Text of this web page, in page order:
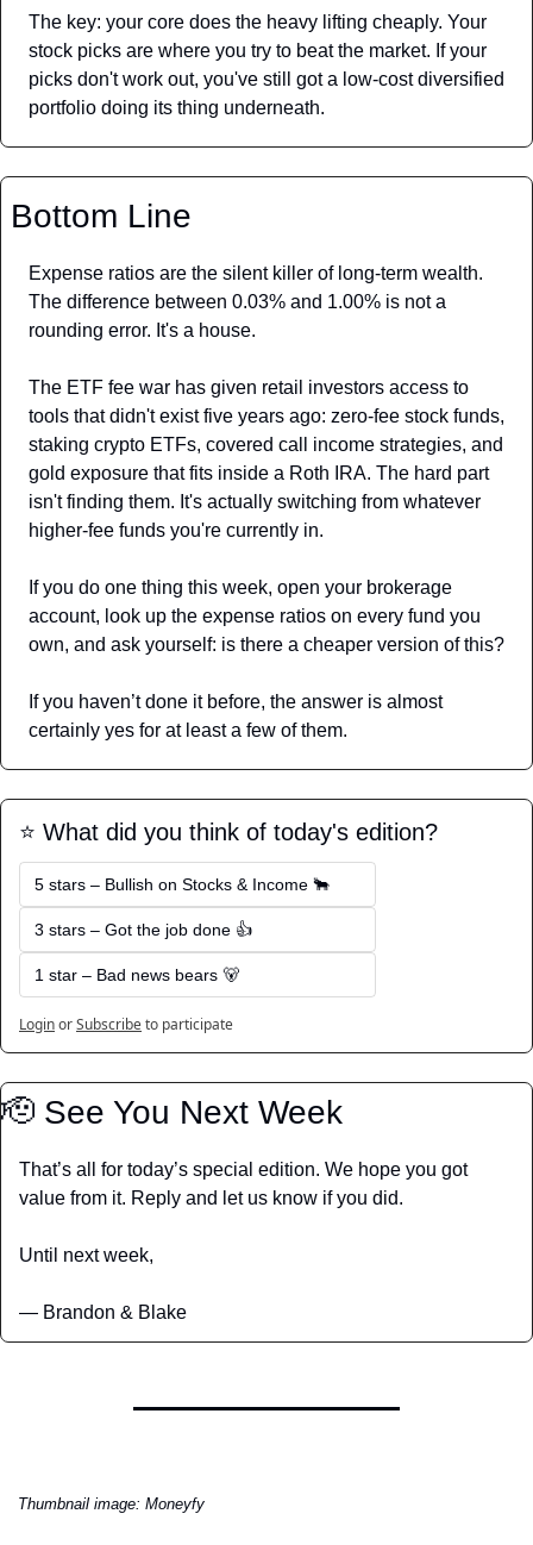
The key: your core does the heavy lifting cheaply. Your
stock picks are where you try to beat the market. If your
picks don't work out, you've still got a low-cost diversified
portfolio doing its thing underneath.
Bottom Line
Expense ratios are the silent killer of long-term wealth.
The difference between 0.03% and 1.00% is not a
rounding error. It's a house.
The ETF fee war has given retail investors access to
tools that didn't exist five years ago: zero-fee stock funds,
staking crypto ETFs, covered call income strategies, and
gold exposure that fits inside a Roth IRA. The hard part
isn't finding them. It's actually switching from whatever
higher-fee funds you're currently in.
If you do one thing this week, open your brokerage
account, look up the expense ratios on every fund you
own, and ask yourself: is there a cheaper version of this?
If you haven’t done it before, the answer is almost
certainly yes for at least a few of them.
⭐️ What did you think of today's edition?
5 stars – Bullish on Stocks & Income 🐂
3 stars – Got the job done 👍
1 star – Bad news bears 🐻
LoginorSubscribeto participate
🫡 See You Next Week
That’s all for today’s special edition. We hope you got
value from it. Reply and let us know if you did.
Until next week,
— Brandon & Blake
Thumbnail image: Moneyfy